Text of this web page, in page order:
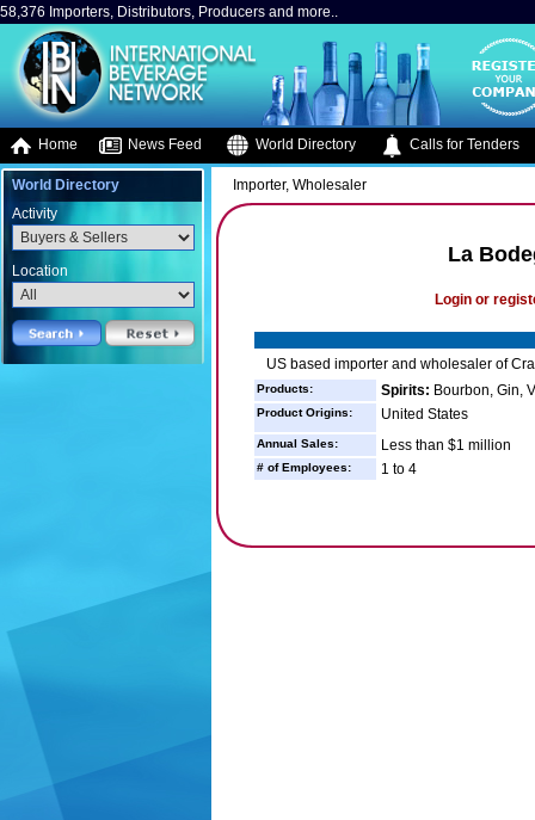
58,376 Importers, Distributors, Producers and more..
Home News Feed World Directory Calls for Tenders
World Directory
Activity
Location
Importer, Wholesaler
La
Login or
US based importer and wholesaler of
Products: Spirits: Bourbon, Gin,
Product Origins: United States
Annual Sales: Less than $1 million
# of Employees: 1 to 4